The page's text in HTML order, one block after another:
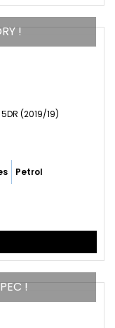
!
5DR (2019/19)
Petrol
!